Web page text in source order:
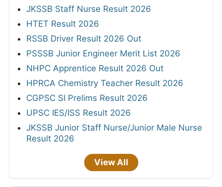
JKSSB Staff Nurse Result 2026
HTET Result 2026
RSSB Driver Result 2026 Out
PSSSB Junior Engineer Merit List 2026
NHPC Apprentice Result 2026 Out
HPRCA Chemistry Teacher Result 2026
CGPSC SI Prelims Result 2026
UPSC IES/ISS Result 2026
JKSSB Junior Staff Nurse/Junior Male Nurse
Result 2026
View All